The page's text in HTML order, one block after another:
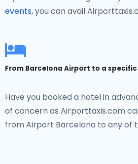
events,you can avail
From Barcelona Airport to a
Have you booked a hotel in
of concern as Airporttaxis.com
from Airport Barcelona to any of